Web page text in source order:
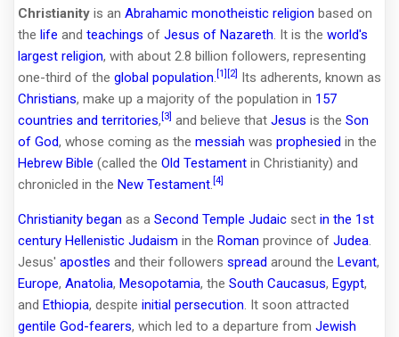
Christianity is an Abrahamic monotheistic religion based on
the life and teachings of Jesus of Nazareth . It is the world's
largest religion, with about 2.8 billion followers, representing
one-third of the global population [1] [2] Its adherents, known as
Christians, make up a majority of the population in 157
countries and territories, [3] and believe that Jesus is the Son
of God, whose coming as the messiah was prophesied in the
Hebrew Bible (called the Old Testament in Christianity) and
chronicled in the New Testament [4]
Christianity began as a Second Temple Judaic sect in the 1st
century Hellenistic Judaism in the Roman province of Judea
Jesus' apostles and their followers spread around the Levant,
Europe, Anatolia, Mesopotamia, the South Caucasus, Egypt,
and Ethiopia, despite initial persecution . It soon attracted
gentile God-fearers, which led to a departure from Jewish